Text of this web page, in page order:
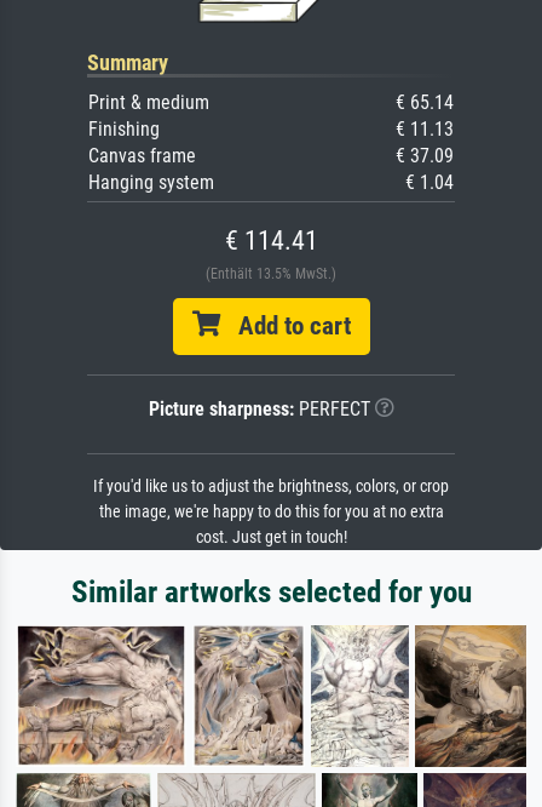
Summary
Print & medium
€ 65.14
Finishing
€ 11.13
Canvas frame
€ 37.09
Hanging system
€ 1.04
€ 114.41
(Enthält 13.5% MwSt.)
Add to cart
Picture sharpness:PERFECT
If you'd like us to adjust the brightness, colors, or crop
the image, we're happy to do this for you at no extra
cost. Just get in touch!
Similar artworks selected for you